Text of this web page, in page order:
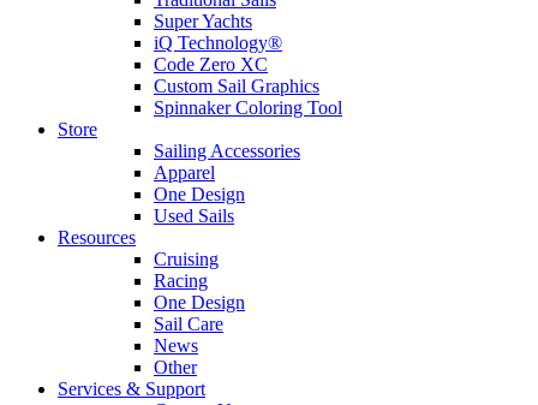
Super Yachts
iQ Technology®
Code Zero XC
Custom Sail Graphics
Spinnaker Coloring Tool
Store
Sailing Accessories
Apparel
One Design
Used Sails
Resources
Cruising
Racing
One Design
Sail Care
News
Other
Services & Support